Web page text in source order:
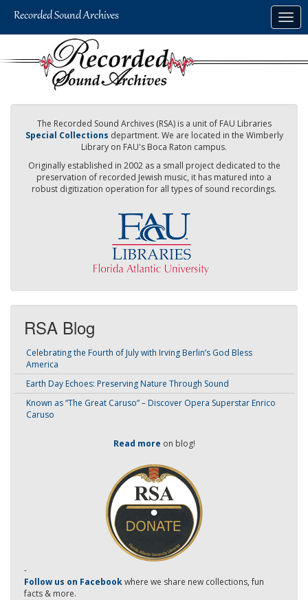
The Recorded Sound Archives (RSA) is a unit of FAU Libraries
Special Collections department. We are located in the Wimberly
Library on FAU's Boca Raton campus.
Originally established in 2002 as a small project dedicated to the
preservation of recorded Jewish music, it has matured into a
robust digitization operation for all types of sound recordings.
RSA Blog
Celebrating the Fourth of July with Irving Berlin’s God Bless
America
Earth Day Echoes: Preserving Nature Through Sound
Known as “The Great Caruso” – Discover Opera Superstar Enrico
Caruso
Read more on blog!
-
Follow us on Facebookwhere we share new collections, fun
facts & more.